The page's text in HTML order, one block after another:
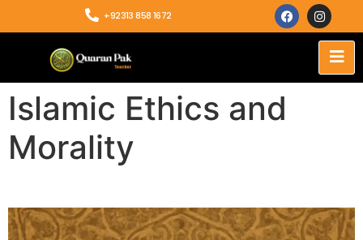
+92313 858 1672
Islamic Ethics and
Morality